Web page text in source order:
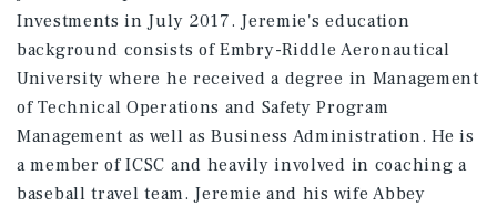
Investments in July 2017. Jeremie's education
background consists of Embry-Riddle Aeronautical
University where he received a degree in Management
of Technical Operations and Safety Program
Management as well as Business Administration. He is
a member of ICSC and heavily involved in coaching a
baseball travel team. Jeremie and his wife Abbey